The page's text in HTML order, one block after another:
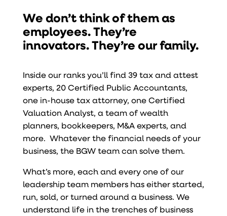
We don’t think of them as
employees. They’re
innovators. They’re our family.
Inside our ranks you’ll find 39 tax and attest
experts, 20 Certified Public Accountants,
one in-house tax attorney, one Certified
Valuation Analyst, a team of wealth
planners, bookkeepers, M&A experts, and
more. Whatever the financial needs of your
business, the BGW team can solve them.
What’s more, each and every one of our
leadership team members has either started,
run, sold, or turned around a business. We
understand life in the trenches of business